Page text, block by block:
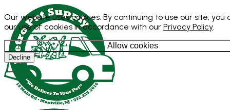
Our website uses cookies. By continuing to use our site, you
our use of cookies in accordance with our Privacy Policy.
Allow cookies
Decline